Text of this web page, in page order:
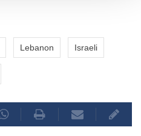
Lebanon Israeli